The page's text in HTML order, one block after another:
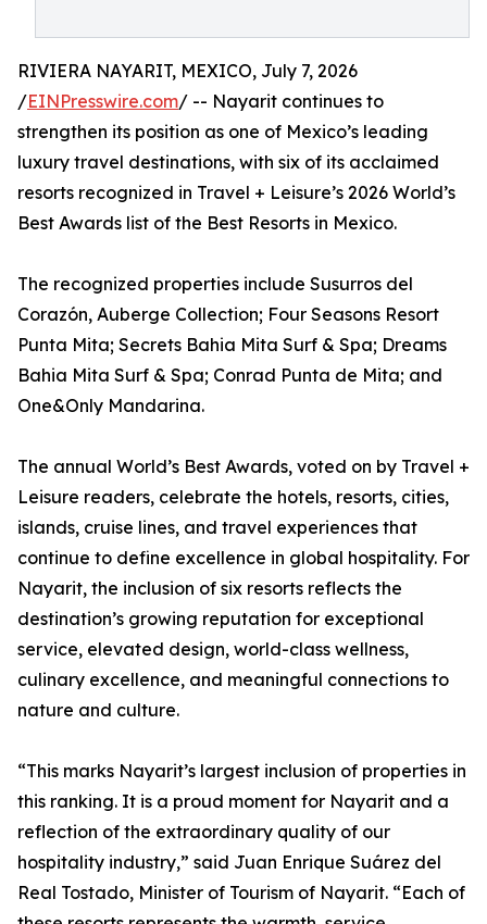
RIVIERA NAYARIT, MEXICO, July 7, 2026
/EINPresswire.com/ -- Nayarit continues to
strengthen its position as one of Mexico’s leading
luxury travel destinations, with six of its acclaimed
resorts recognized in Travel + Leisure’s 2026 World’s
Best Awards list of the Best Resorts in Mexico.
The recognized properties include Susurros del
Corazón, Auberge Collection; Four Seasons Resort
Punta Mita; Secrets Bahia Mita Surf & Spa; Dreams
Bahia Mita Surf & Spa; Conrad Punta de Mita; and
One&Only Mandarina.
The annual World’s Best Awards, voted on by Travel +
Leisure readers, celebrate the hotels, resorts, cities,
islands, cruise lines, and travel experiences that
continue to define excellence in global hospitality. For
Nayarit, the inclusion of six resorts reflects the
destination’s growing reputation for exceptional
service, elevated design, world-class wellness,
culinary excellence, and meaningful connections to
nature and culture.
“This marks Nayarit’s largest inclusion of properties in
this ranking. It is a proud moment for Nayarit and a
reflection of the extraordinary quality of our
hospitality industry,” said Juan Enrique Suárez del
Real Tostado, Minister of Tourism of Nayarit. “Each of